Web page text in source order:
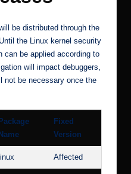
be distributed through the
the Linux kernel security
can be applied according to
will impact debuggers,
not be necessary once the
Package
Name
Fixed
Version
linux Affected